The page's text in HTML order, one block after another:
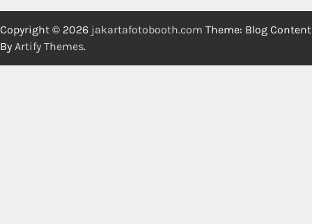
Copyright © 2026 jakartafotobooth.com Theme: Blog Content
By Artify Themes.